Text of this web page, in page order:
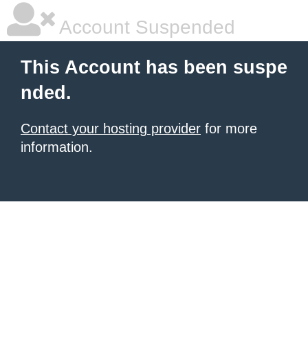
Account Suspended
This Account has been suspe
nded.
Contact your hosting provider for more
information.